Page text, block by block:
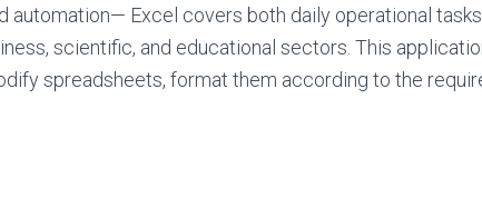
automation— Excel covers both daily operational
scientific, and educational sectors. This
spreadsheets, format them according to the